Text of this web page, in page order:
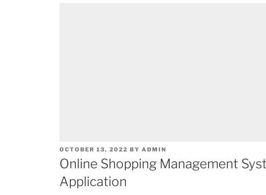
POSTED
ON
OCTOBER 13, 2022 BY ADMIN
Online Shopping Management
Application